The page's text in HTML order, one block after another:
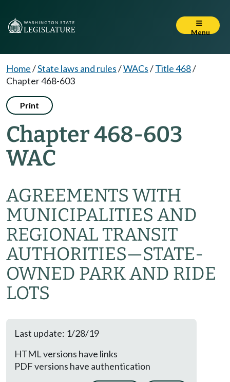
Menu
Home/State laws and rules/WACs/Title 468/
Chapter 468-603
Print
Chapter 468-603
WAC
AGREEMENTS WITH
MUNICIPALITIES AND
REGIONAL TRANSIT
AUTHORITIES—STATE-
OWNED PARK AND RIDE
LOTS
Last update: 1/28/19
HTML versions have links
PDF versions have authentication